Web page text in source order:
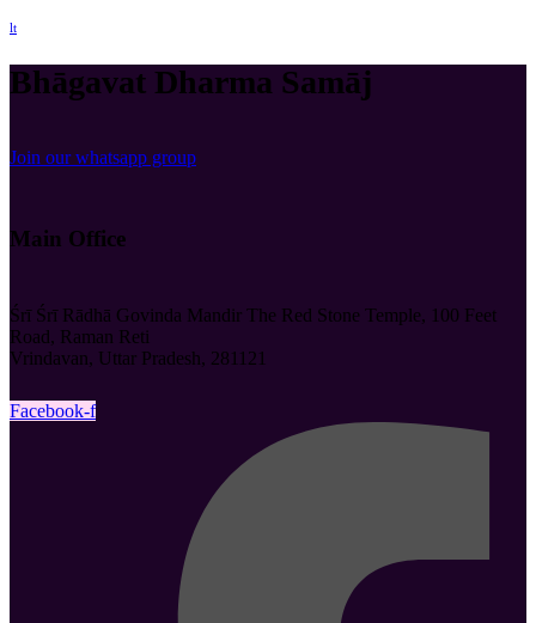
lt
Bhāgavat Dharma Samāj
Join our whatsapp group
Main Office
Śrī Śrī Rādhā Govinda Mandir The Red Stone Temple, 100 Feet
Road, Raman Reti
Vrindavan, Uttar Pradesh, 281121
Facebook-f